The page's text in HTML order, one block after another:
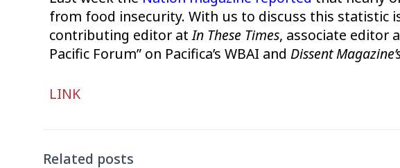
from food insecurity. With us to discuss this statistic
contributing editor atIn These Times, associate editor
Pacific Forum” on Pacifica’s WBAI andDissent
Audio
LINK
Related posts